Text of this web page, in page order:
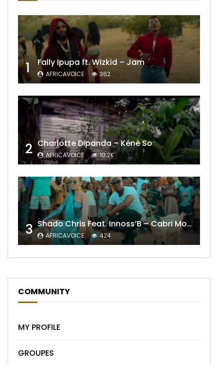
1 Fally Ipupa ft. Wizkid – Jam
AFRICAVOICE 362
2 Charlotte Dipanda – Kénè So
AFRICAVOICE 10.2K
3 Shado Chris Feat. Innoss’B – Cabri Mort (Remix)
AFRICAVOICE 424
COMMUNITY
MY PROFILE
GROUPES